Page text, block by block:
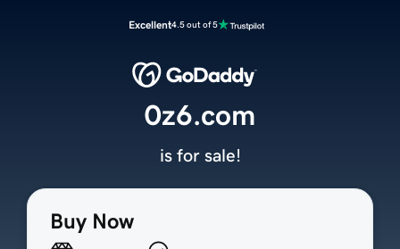
Excellent4.5 out of 5
Buy Now
0z6.com
is for sale!